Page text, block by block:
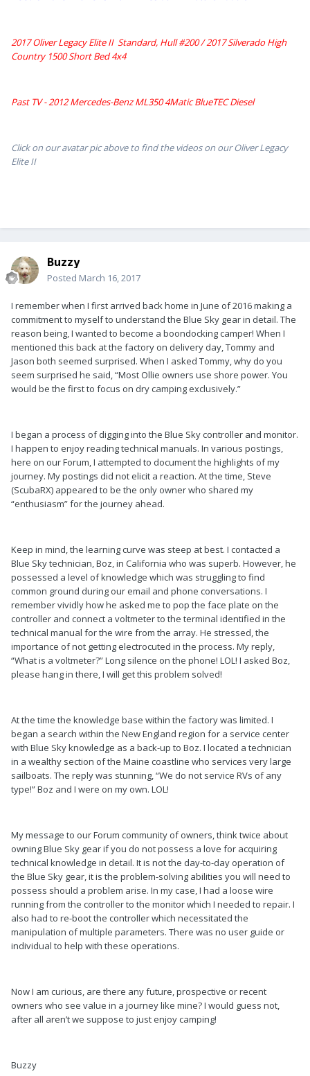
2017 Oliver Legacy Elite II Standard, Hull #200 /2017 Silverado High
Country 1500 Short Bed 4x4
Past TV - 2012 Mercedes-Benz ML350 4Matic BlueTEC Diesel
Click on our avatar pic above to find the videos on our Oliver Legacy
Elite II
Buzzy
Posted March 16, 2017
I remember when I first arrived back home in June of 2016 making a
commitment to myself to understand the Blue Sky gear in detail. The
reason being, I wanted to become a boondocking camper! When I
mentioned this back at the factory on delivery day, Tommy and
Jason both seemed surprised. When I asked Tommy, why do you
seem surprised he said, “Most Ollie owners use shore power. You
would be the first to focus on dry camping exclusively.”
I began a process of digging into the Blue Sky controller and monitor.
I happen to enjoy reading technical manuals. In various postings,
here on our Forum, I attempted to document the highlights of my
journey. My postings did not elicit a reaction. At the time, Steve
(ScubaRX) appeared to be the only owner who shared my
“enthusiasm” for the journey ahead.
Keep in mind, the learning curve was steep at best. I contacted a
Blue Sky technician, Boz, in California who was superb. However, he
possessed a level of knowledge which was struggling to find
common ground during our email and phone conversations. I
remember vividly how he asked me to pop the face plate on the
controller and connect a voltmeter to the terminal identified in the
technical manual for the wire from the array. He stressed, the
importance of not getting electrocuted in the process. My reply,
“What is a voltmeter?” Long silence on the phone! LOL! I asked Boz,
please hang in there, I will get this problem solved!
At the time the knowledge base within the factory was limited. I
began a search within the New England region for a service center
with Blue Sky knowledge as a back-up to Boz. I located a technician
in a wealthy section of the Maine coastline who services very large
sailboats. The reply was stunning, “We do not service RVs of any
type!” Boz and I were on my own. LOL!
My message to our Forum community of owners, think twice about
owning Blue Sky gear if you do not possess a love for acquiring
technical knowledge in detail. It is not the day-to-day operation of
the Blue Sky gear, it is the problem-solving abilities you will need to
possess should a problem arise. In my case, I had a loose wire
running from the controller to the monitor which I needed to repair. I
also had to re-boot the controller which necessitated the
manipulation of multiple parameters. There was no user guide or
individual to help with these operations.
Now I am curious, are there any future, prospective or recent
owners who see value in a journey like mine? I would guess not,
after all aren’t we suppose to just enjoy camping!
Buzzy